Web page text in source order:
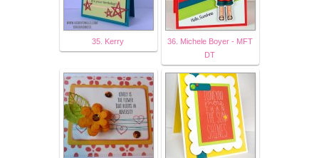
35. Kerry
36. Michele Boyer - MFT
DT